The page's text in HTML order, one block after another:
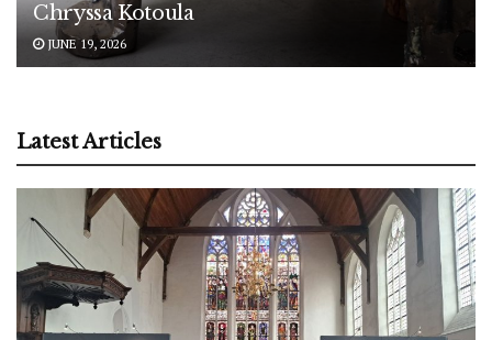
Chryssa Kotoula
JUNE 19, 2026
Latest Articles